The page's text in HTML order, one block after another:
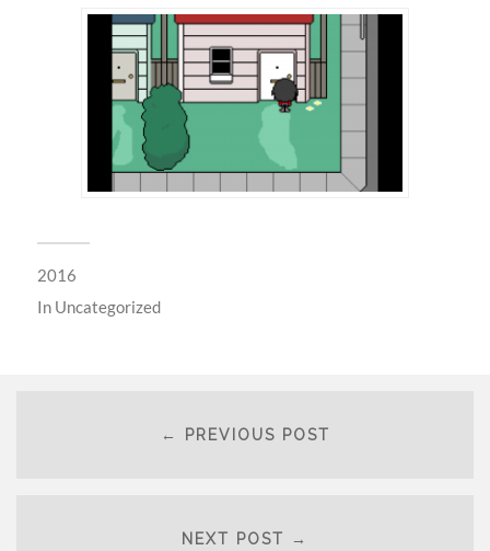
2016
In Uncategorized
← PREVIOUS POST
NEXT POST →